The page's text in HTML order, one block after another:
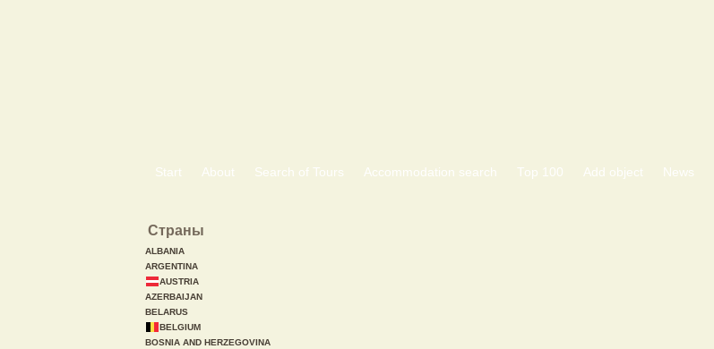
Start About Search of Tours Accommodation search Тоp 100 Add object News
Страны
ALBANIA
ARGENTINA
AUSTRIA
AZERBAIJAN
BELARUS
BELGIUM
BOSNIA AND HERZEGOVINA